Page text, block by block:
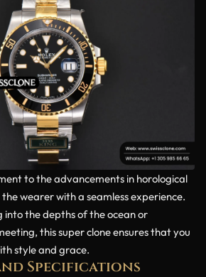
to the advancements in horological
wearer with a seamless experience.
into the depths of the ocean or
this super clone ensures that you
style and grace.
Specifications